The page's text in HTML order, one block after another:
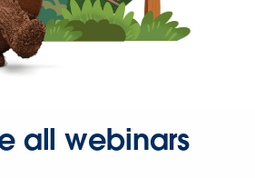
all webinars